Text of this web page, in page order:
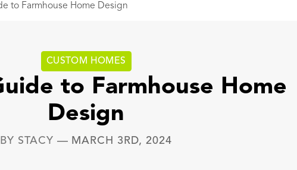
to Farmhouse Home Design
CUSTOM HOMES
to Farmhouse Home
Design
BY STACY — MARCH 3RD, 2024